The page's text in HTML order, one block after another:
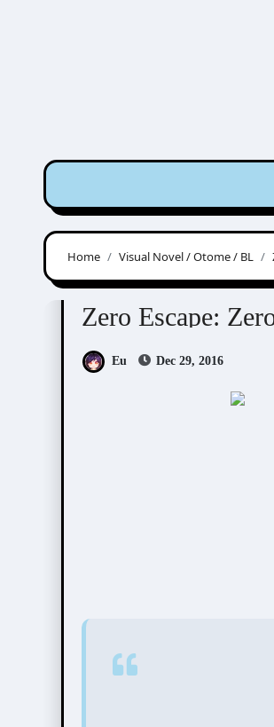
Home Visual Novel / Otome / BL
Visual Novel / Otome / BL
Zero Escape:
Eu Dec 29, 2016